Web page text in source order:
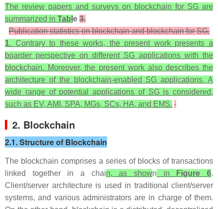
The review papers and surveys on blockchain for SG are
summarized in Tabl e 3.
Publication statistics on blockchain and blockchain for SG.
1. Contrary to these works, the present work presents a
boarder perspective on different SG applications with the
blockchain. Moreover, the present work also describes the
architecture of the blockchain-enabled SG applications. A
wide range of potential applications of SG is considered,
such as EV, AMI, SPA, MGs, SCs, HA, and EMS.
2. Blockchain
2.1. Structure of Blockchain
The blockchain comprises a series of blocks of transactions
linked together in a chain, as shown in Figure 6.
Client/server architecture is used in traditional client/server
systems, and various administrators are in charge of them.